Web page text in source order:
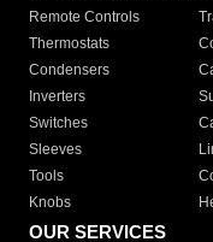
Remote Controls
Thermostats
Condensers
Inverters
Switches
Sleeves
Tools
Knobs
OUR SERVICES